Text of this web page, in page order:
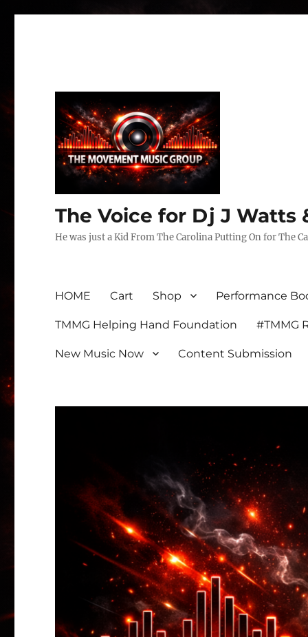
The Voice for Dj J Watts
He was just a Kid From The Carolina Putting On for The
HOME Cart Shop Performance
TMMG Helping Hand Foundation #TMMG
New Music Now Content Submission